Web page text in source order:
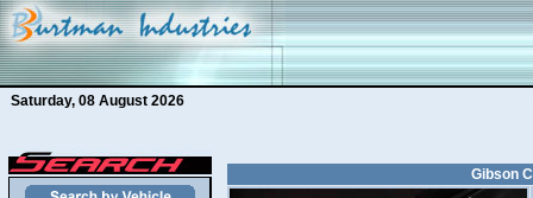
Saturday, 08 August 2026
Gibson